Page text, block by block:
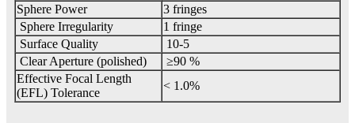
Sphere Power
3 fringes
Sphere Irregularity
1 fringe
Surface Quality
10-5
Clear Aperture (polished)
≥90 %
Effective Focal Length
(EFL) Tolerance
< 1.0%